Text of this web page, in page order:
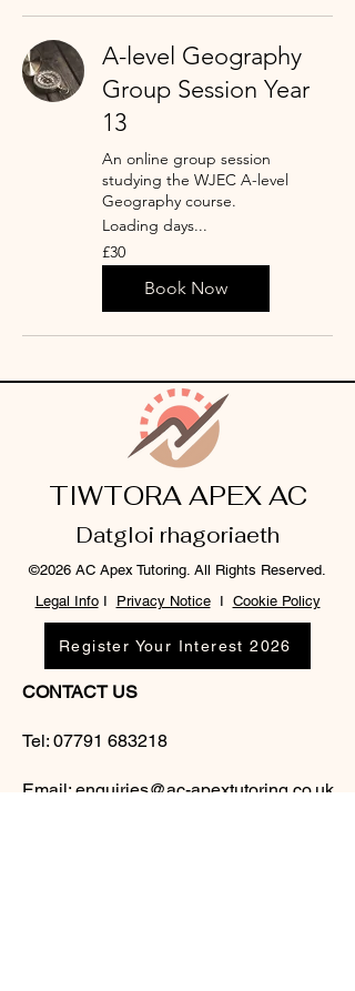
A-level Geography
Group Session Year
13
An online group session
studying the WJEC A-level
Geography course.
Loading days...
30
punt
Prydain
£30
Book Now
TIWTORA APEX AC
Datgloi rhagoriaeth
©2026 AC Apex Tutoring. All Rights Reserved.
Legal InfoI Privacy NoticeI Cookie Policy
Register Your Interest 2026
CONTACT US
Tel: 07791 683218
Email:enquiries@ac-apextutoring.co.uk